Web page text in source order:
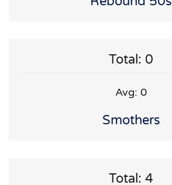
Total: 0
Avg: 0
Smothers
Total: 4